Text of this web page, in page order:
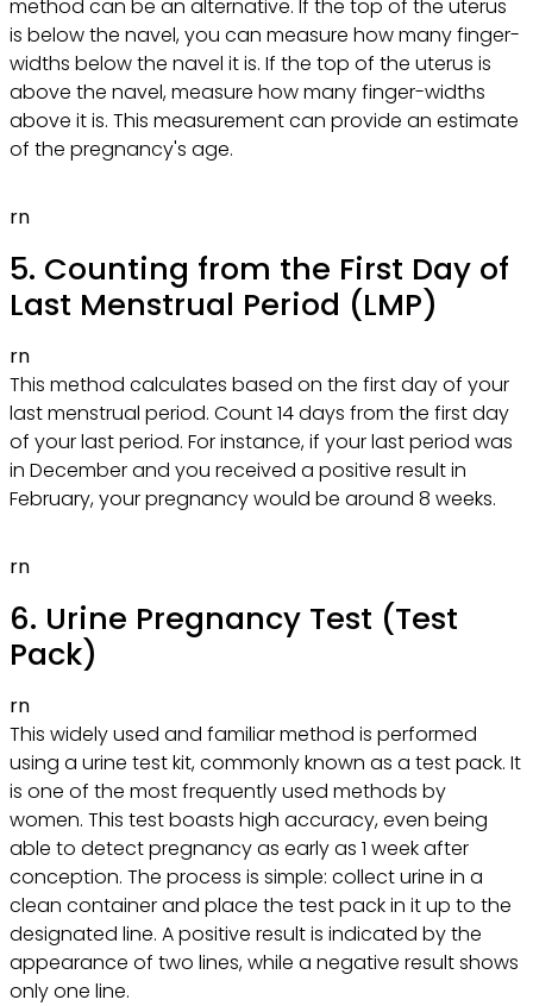
method can be an alternative. If the top of the uterus
is below the navel, you can measure how many finger-
widths below the navel it is. If the top of the uterus is
above the navel, measure how many finger-widths
above it is. This measurement can provide an estimate
of the pregnancy's age.
rn
5. Counting from the First Day of
Last Menstrual Period (LMP)
rn
This method calculates based on the first day of your
last menstrual period. Count 14 days from the first day
of your last period. For instance, if your last period was
in December and you received a positive result in
February, your pregnancy would be around 8 weeks.
rn
6. Urine Pregnancy Test (Test
Pack)
rn
This widely used and familiar method is performed
using a urine test kit, commonly known as a test pack. It
is one of the most frequently used methods by
women. This test boasts high accuracy, even being
able to detect pregnancy as early as 1 week after
conception. The process is simple: collect urine in a
clean container and place the test pack in it up to the
designated line. A positive result is indicated by the
appearance of two lines, while a negative result shows
only one line.